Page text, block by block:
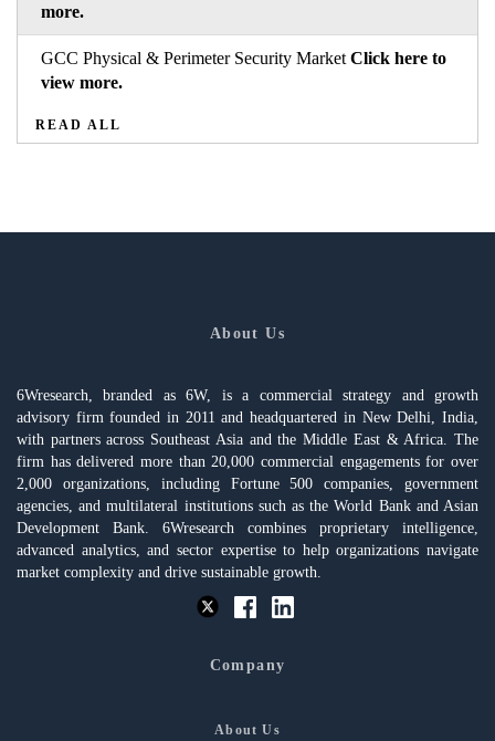
more.
GCC Physical & Perimeter Security Market Click here to
view more.
READ ALL
About Us
6Wresearch, branded as 6W, is a commercial strategy and growth
advisory firm founded in 2011 and headquartered in New Delhi, India,
with partners across Southeast Asia and the Middle East & Africa. The
firm has delivered more than 20,000 commercial engagements for over
2,000 organizations, including Fortune 500 companies, government
agencies, and multilateral institutions such as the World Bank and Asian
Development Bank. 6Wresearch combines proprietary intelligence,
advanced analytics, and sector expertise to help organizations navigate
market complexity and drive sustainable growth.
Company
About Us